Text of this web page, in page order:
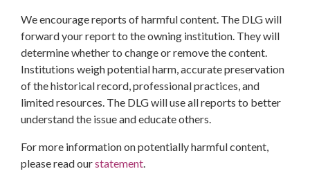
We encourage reports of harmful content. The DLG will
forward your report to the owning institution. They will
determine whether to change or remove the content.
Institutions weigh potential harm, accurate preservation
of the historical record, professional practices, and
limited resources. The DLG will use all reports to better
understand the issue and educate others.
For more information on potentially harmful content,
please read ourstatement.